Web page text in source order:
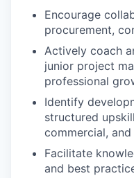
Encourage
procurement,
Actively coach
junior project
professional
Identify
structured
commercial,
Facilitate
and best